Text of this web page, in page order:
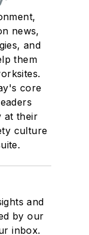
news,
and
them
core
at their
culture
and
by our
inbox.